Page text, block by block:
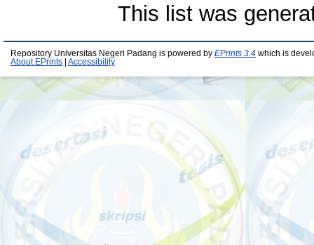
This list was
Repository Universitas Negeri Padang is powered by EPrints 3.4 which is
About EPrints
Accessibility